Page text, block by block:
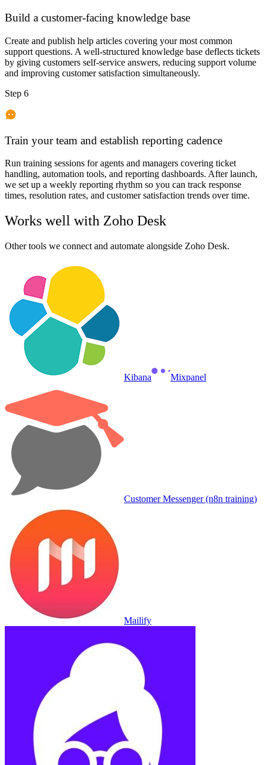
Build a customer-facing knowledge base
Create and publish help articles covering your most common
support questions. A well-structured knowledge base deflects tickets
by giving customers self-service answers, reducing support volume
and improving customer satisfaction simultaneously.
Step 6
Train your team and establish reporting cadence
Run training sessions for agents and managers covering ticket
handling, automation tools, and reporting dashboards. After launch,
we set up a weekly reporting rhythm so you can track response
times, resolution rates, and customer satisfaction trends over time.
Works well with Zoho Desk
Other tools we connect and automate alongside Zoho Desk.
Kibana Mixpanel
Customer Messenger (n8n training)
Mailify